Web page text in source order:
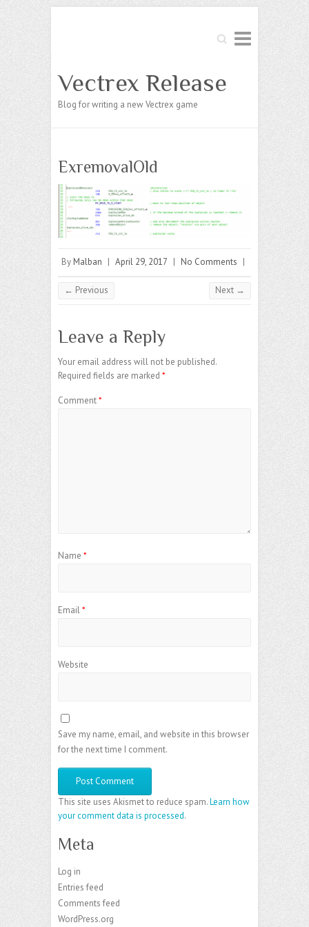
Search
Vectrex Release
Blog for writing a new Vectrex game
ExremovalOld
By Malban | April 29, 2017 | No Comments |
← Previous Next →
Leave a Reply
Your email address will not be published.
Required fields are marked *
Comment*
Name *
Email*
Website
Save my name, email, and website in this browser
for the next time I comment.
This site uses Akismet to reduce spam.Learn how
your comment data is processed.
Meta
Log in
Entries feed
Comments feed
WordPress.org